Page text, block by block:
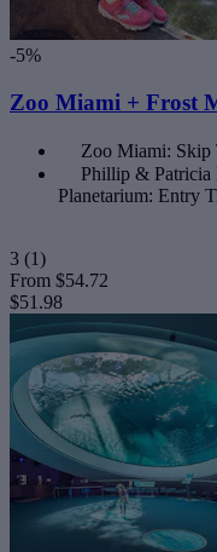
-5%
Zoo Miami + Frost
Zoo Miami: Skip
Phillip & Patricia
Planetarium: Entry
3 (1)
From $54.72
$51.98